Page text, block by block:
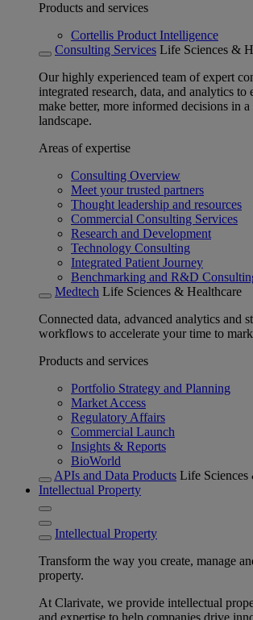
Products and services
Cortellis Product Intelligence
Consulting Services Life Sciences &
Our highly experienced team of expert
integrated research, data, and analytics to
make better, more informed decisions in
landscape.
Areas of expertise
Consulting Overview
Meet your trusted partners
Thought leadership and resources
Commercial Consulting Services
Research and Development
Technology Consulting
Integrated Patient Journey
Benchmarking and R&D
Medtech Life Sciences & Healthcare
Connected data, advanced analytics and
workflows to accelerate your time to
Products and services
Portfolio Strategy and Planning
Market Access
Regulatory Affairs
Commercial Launch
Insights & Reports
BioWorld
APIs and Data Products Life Sciences
Intellectual Property
Intellectual Property
Transform the way you create, manage
property.
At Clarivate, we provide intellectual
and expertise to help companies drive